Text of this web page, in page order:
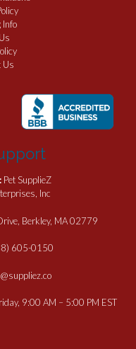
Info
Us
Pet SupplieZ
Inc
Berkley, MA 02779
605-0150
9:00 AM – 5:00 PM EST